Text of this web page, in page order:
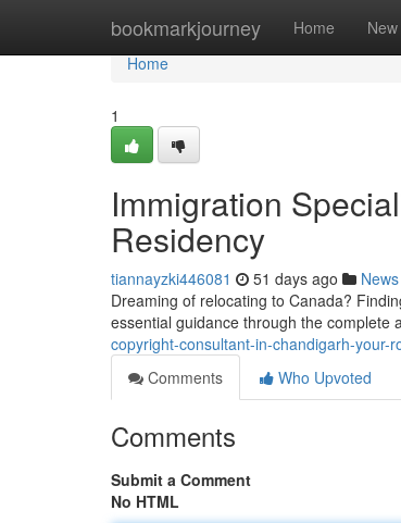
bookmarkjourney Home New
Home
Home
1
Immigration
Residency
tiannayzki446081 51 days ago News
Dreaming of relocating to Canada?
essential guidance through the complete
copyright-consultant-in-chandigarh-your-
Comments
Who Upvoted
Comments
Submit a Comment
No HTML